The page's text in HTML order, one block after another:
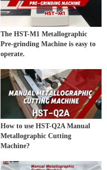
The HST-M1 Metallographic
Pre-grinding Machine is easy to
operate.
How to use HST-Q2A Manual
Metallographic Cutting
Machine?